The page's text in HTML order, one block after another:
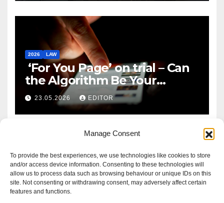
Manage Consent
To provide the best experiences, we use technologies like cookies to store
and/or access device information. Consenting to these technologies will
allow us to process data such as browsing behaviour or unique IDs on this
site. Not consenting or withdrawing consent, may adversely affect certain
features and functions.
2026 LAW
‘For You Page’ on trial – Can
the Algorithm Be Your
Defence?
23.05.2026 EDITOR